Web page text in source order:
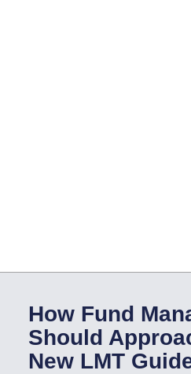
How Fund
Should
New LMT